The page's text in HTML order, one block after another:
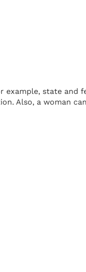
example, state
Also, a woman